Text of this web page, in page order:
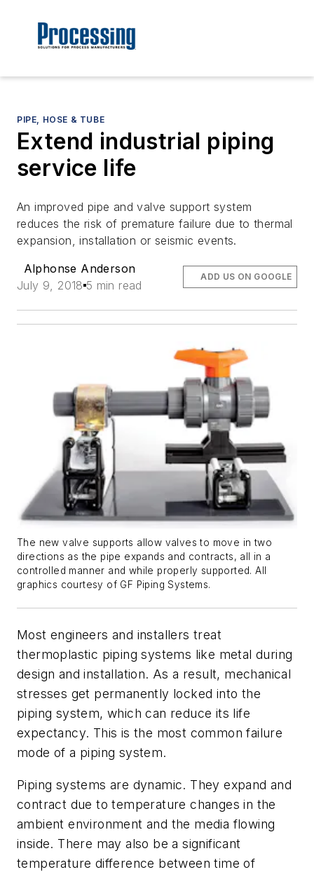
PIPE, HOSE & TUBE
Extend industrial piping
service life
An improved pipe and valve support system
reduces the risk of premature failure due to thermal
expansion, installation or seismic events.
Alphonse Anderson
July 9, 2018 5 min read
ADD US ON GOOGLE
The new valve supports allow valves to move in two
directions as the pipe expands and contracts, all in a
controlled manner and while properly supported. All
graphics courtesy of GF Piping Systems.
Most engineers and installers treat
thermoplastic piping systems like metal during
design and installation. As a result, mechanical
stresses get permanently locked into the
piping system, which can reduce its life
expectancy. This is the most common failure
mode of a piping system.
Piping systems are dynamic. They expand and
contract due to temperature changes in the
ambient environment and the media flowing
inside. There may also be a significant
temperature difference between time of